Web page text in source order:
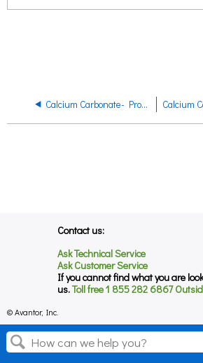
Calcium Carbonate- Product Regulatory Datasheet
Contact us:
Ask Technical Service
Ask Customer Service
If you cannot find what you are
us.Toll free 1 855 282 6867
© Avantor, Inc.